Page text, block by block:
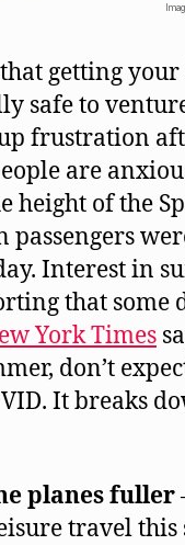
getting your
safe to
frustration
are
height of the
Interest in
that some
York Times
don’t
It breaks
planes fuller
travel